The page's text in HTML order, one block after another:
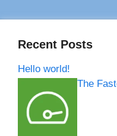
Recent Posts
Hello world!
The